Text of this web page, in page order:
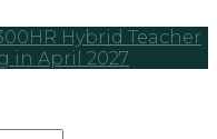
Hybrid Teacher
in April 2027